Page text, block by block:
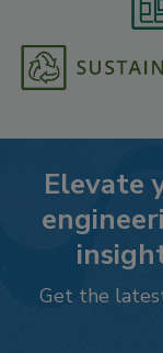
Elevate
Get the